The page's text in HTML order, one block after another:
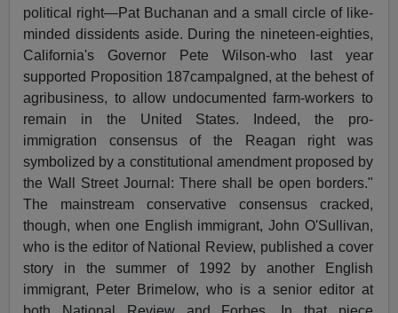
political right—Pat Buchanan and a small circle of like-
minded dissidents aside. During the nineteen-eighties,
California's Governor Pete Wilson-who last year
supported Proposition 187campalgned, at the behest of
agribusiness, to allow undocumented farm-workers to
remain in the United States. Indeed, the pro-
immigration consensus of the Reagan right was
symbolized by a constitutional amendment proposed by
the Wall Street Journal: There shall be open borders."
The mainstream conservative consensus cracked,
though, when one English immigrant, John O'Sullivan,
who is the editor of National Review, published a cover
story in the summer of 1992 by another English
immigrant, Peter Brimelow, who is a senior editor at